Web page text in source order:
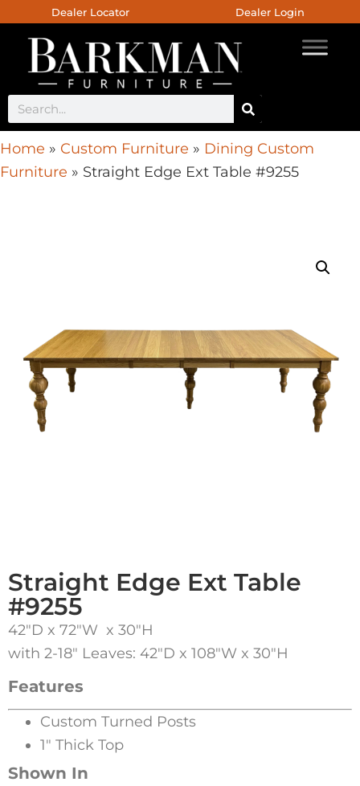
Dealer Locator Dealer Login
Home » Custom Furniture » Dining Custom
Furniture » Straight Edge Ext Table #9255
Straight Edge Ext Table
#9255
42″D x 72″W x 30″H
with 2-18″ Leaves: 42″D x 108″W x 30″H
Features
Custom Turned Posts
1″ Thick Top
Shown In